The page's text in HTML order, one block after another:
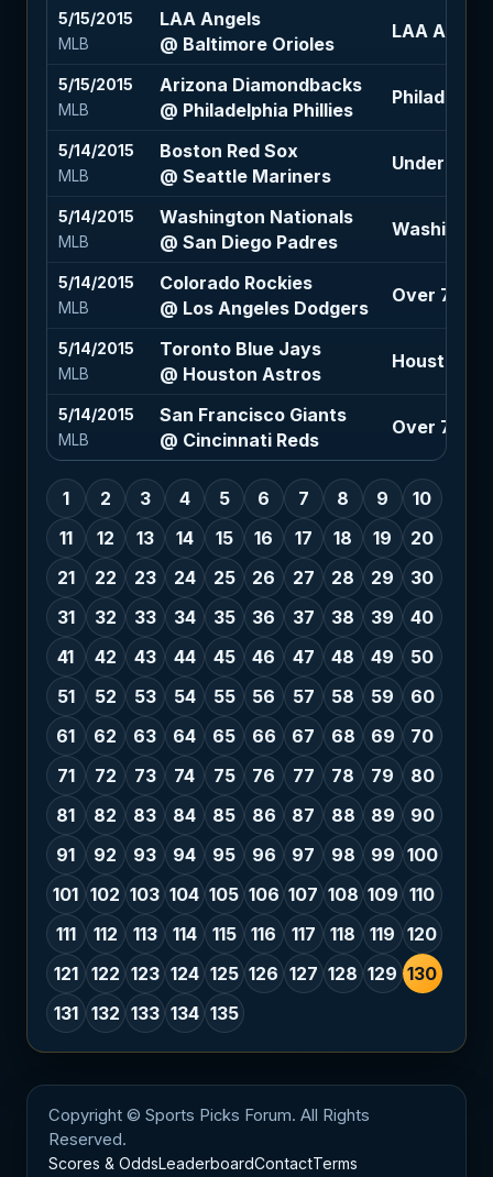
5/15/2015
MLB
LAA Angels
@ Baltimore Orioles
LAA
5/15/2015
MLB
Arizona Diamondbacks
@ Philadelphia Phillies
5/14/2015
MLB
Boston Red Sox
@ Seattle Mariners
Under 7.5
5/14/2015
MLB
Washington Nationals
@ San Diego Padres
5/14/2015
MLB
Colorado Rockies
@ Los Angeles Dodgers
Over 7.5 (-
5/14/2015
MLB
Toronto Blue Jays
@ Houston Astros
Houston
5/14/2015
MLB
San Francisco Giants
@ Cincinnati Reds
Over 7 (-
1 2 3 4 5 6 7 8 9
10
11
12 13 14 15 16 17 18 19
20
21
22 23 24 25 26 27 28 29
30
31
32 33 34 35 36 37 38 39
40
41
42 43 44 45 46 47 48 49
50
51
52 53 54 55 56 57 58 59
60
61
62 63 64 65 66 67 68 69
70
71
72 73 74 75 76 77 78 79
80
81
82 83 84 85 86 87 88 89
90
91
92 93 94 95 96 97 98 99 100
101 102 103 104 105 106 107 108 109 110
111
112 113 114 115 116 117 118 119
120
121
122 123 124 125 126 127 128 129 130
131
132 133 134 135
Copyright © Sports Picks Forum. All Rights
Reserved.
Scores & OddsLeaderboardContactTerms